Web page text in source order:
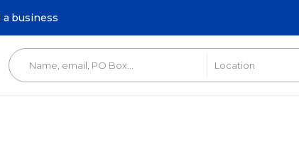
a business